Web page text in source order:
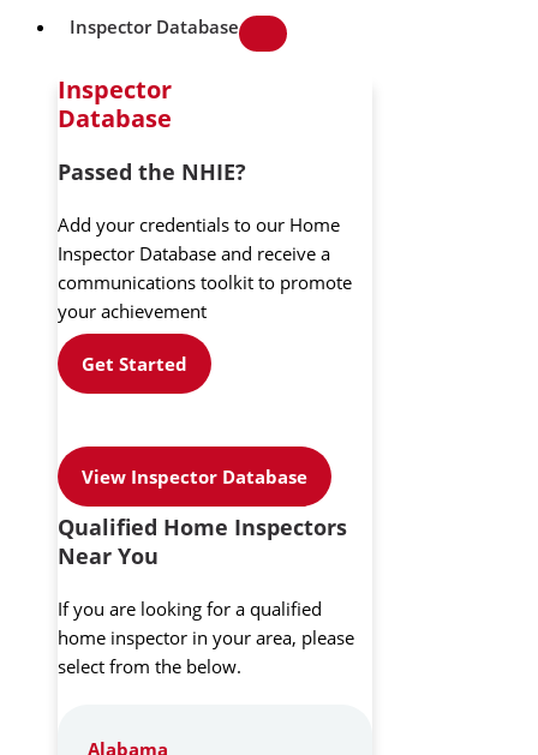
Inspector Database
Inspector
Database
Passed the NHIE?
Add your credentials to our Home
Inspector Database and receive a
communications toolkit to promote
your achievement
Get Started
View Inspector Database
Qualified Home Inspectors
Near You
If you are looking for a qualified
home inspector in your area, please
select from the below.
Alabama